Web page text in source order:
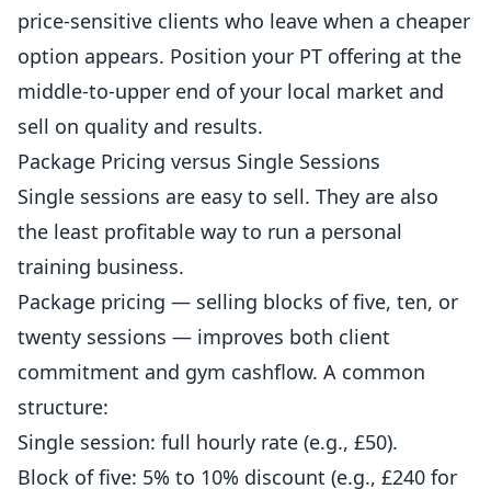
price-sensitive clients who leave when a cheaper
option appears. Position your PT offering at the
middle-to-upper end of your local market and
sell on quality and results.
Package Pricing versus Single Sessions
Single sessions are easy to sell. They are also
the least profitable way to run a personal
training business.
Package pricing — selling blocks of five, ten, or
twenty sessions — improves both client
commitment and gym cashflow. A common
structure:
Single session: full hourly rate (e.g., £50).
Block of five: 5% to 10% discount (e.g., £240 for